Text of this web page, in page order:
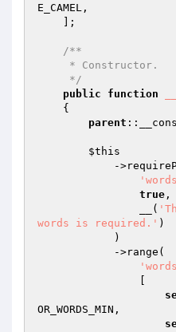
E_CAMEL,
/**
     */
public
function
{
parent
$this
true ,
                __(
words is required.' )
OR_WORDS_MIN,